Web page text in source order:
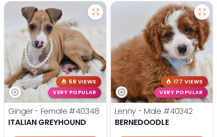
58 VIEWS
VERY POPULAR
Ginger - Female #40348
ITALIAN GREYHOUND
177 VIEWS
VERY POPULAR
Lenny - Male #40342
BERNEDOODLE